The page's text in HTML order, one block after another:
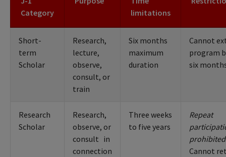
Category
limitations
Short-
term
Scholar
Research,
lecture,
observe,
consult, or
train
Six months
maximum
duration
Cannot
program
six
Research
Scholar
Research,
observe, or
consult in
connection
Three weeks
to five years
Repeat
prohibited
Cannot